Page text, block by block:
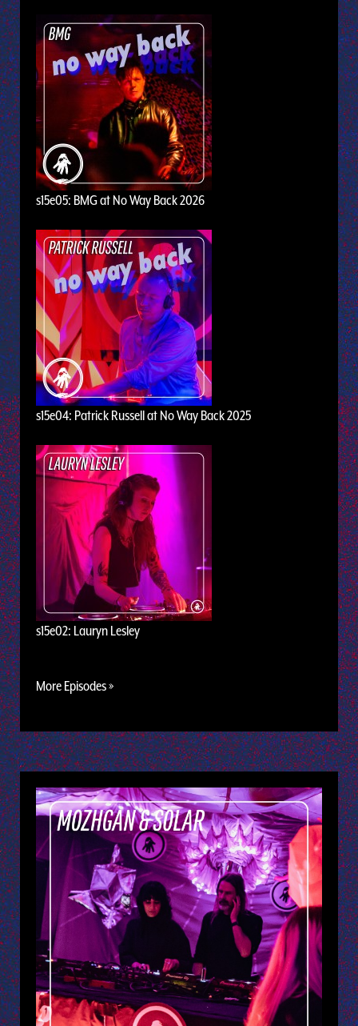
s15e05: BMG at No Way Back 2026
s15e04: Patrick Russell at No Way Back 2025
s15e02: Lauryn Lesley
More Episodes »